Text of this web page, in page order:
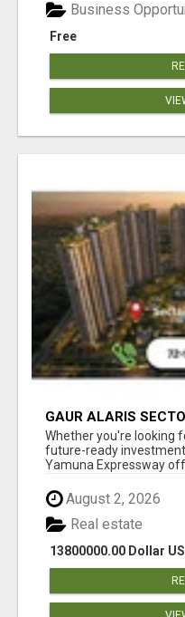
Free
Business
GAUR ALARIS
EXPRESSWAY
Whether you're looking
future-ready
Yamuna Expressway
August 2, 2026
13800000.00 Dollar
Real estate